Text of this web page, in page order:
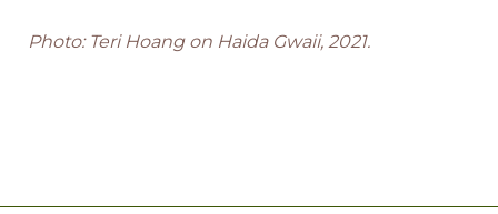
Photo: Teri Hoang on Haida Gwaii, 2021.